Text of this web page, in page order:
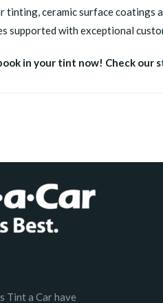
tinting, ceramic surface coatings
supported with exceptional
in your tint now! Check our
Tint a Car have